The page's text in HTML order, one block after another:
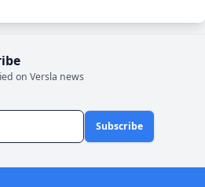
on Versla news
Subscribe